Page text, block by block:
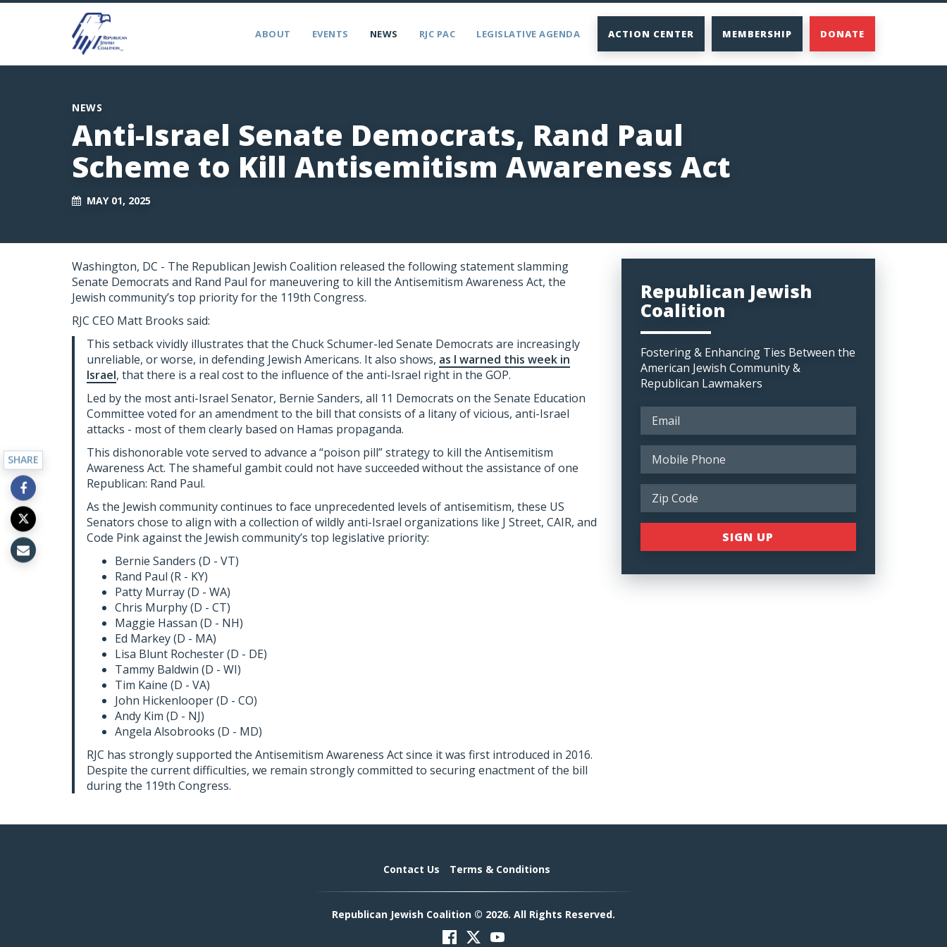
ABOUT EVENTS NEWS RJC PAC LEGISLATIVE AGENDA ACTION CENTER MEMBERSHIP DONATE
NEWS
Anti-Israel Senate Democrats, Rand Paul
Scheme to Kill Antisemitism Awareness Act
MAY 01, 2025
Washington, DC - The Republican Jewish Coalition released the following statement slamming
Senate Democrats and Rand Paul for maneuvering to kill the Antisemitism Awareness Act, the
Jewish community’s top priority for the 119th Congress.
RJC CEO Matt Brooks said:
This setback vividly illustrates that the Chuck Schumer-led Senate Democrats are increasingly
unreliable, or worse, in defending Jewish Americans. It also shows, as I warned this week in
Israel, that there is a real cost to the influence of the anti-Israel right in the GOP.
Led by the most anti-Israel Senator, Bernie Sanders, all 11 Democrats on the Senate Education
Committee voted for an amendment to the bill that consists of a litany of vicious, anti-Israel
attacks - most of them clearly based on Hamas propaganda.
This dishonorable vote served to advance a “poison pill” strategy to kill the Antisemitism
Awareness Act. The shameful gambit could not have succeeded without the assistance of one
Republican: Rand Paul.
As the Jewish community continues to face unprecedented levels of antisemitism, these US
Senators chose to align with a collection of wildly anti-Israel organizations like J Street, CAIR, and
Code Pink against the Jewish community’s top legislative priority:
Bernie Sanders (D - VT)
Rand Paul (R - KY)
Patty Murray (D - WA)
Chris Murphy (D - CT)
Maggie Hassan (D - NH)
Ed Markey (D - MA)
Lisa Blunt Rochester (D - DE)
Tammy Baldwin (D - WI)
Tim Kaine (D - VA)
John Hickenlooper (D - CO)
Andy Kim (D - NJ)
Angela Alsobrooks (D - MD)
RJC has strongly supported the Antisemitism Awareness Act since it was first introduced in 2016.
Despite the current difficulties, we remain strongly committed to securing enactment of the bill
during the 119th Congress.
Republican Jewish
Coalition
Fostering & Enhancing Ties Between the
American Jewish Community &
Republican Lawmakers
Contact Us Terms & Conditions
Republican Jewish Coalition © 2026. All Rights Reserved.
SHARE